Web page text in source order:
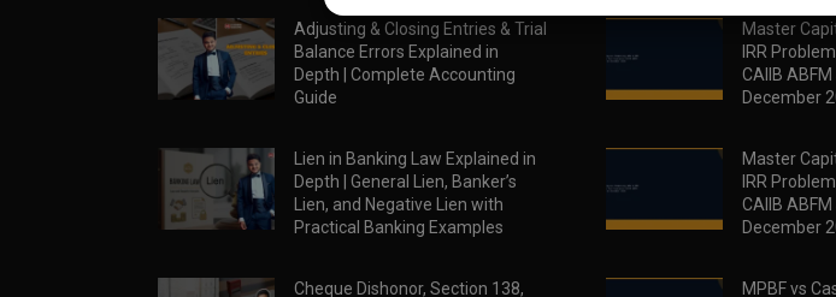
Adjusting & Closing Entries & Trial
Balance Errors Explained in
Depth | Complete Accounting
Guide
Lien in Banking Law Explained in
Depth | General Lien, Banker’s
Lien, and Negative Lien with
Practical Banking Examples
Cheque Dishonor, Section 138,
Master
IRR
CAIIB
December
Master
IRR
CAIIB
December
MPBF vs